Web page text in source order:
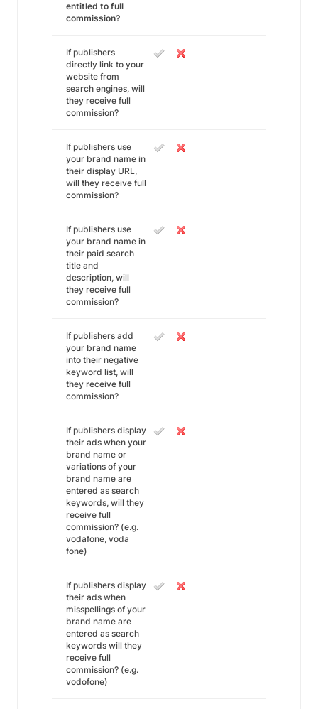
entitled to full
commission?
If publishers
directly link to your
website from
search engines, will
they receive full
commission?
If publishers use
your brand name in
their display URL,
will they receive full
commission?
If publishers use
your brand name in
their paid search
title and
description, will
they receive full
commission?
If publishers add
your brand name
into their negative
keyword list, will
they receive full
commission?
If publishers display
their ads when your
brand name or
variations of your
brand name are
entered as search
keywords, will they
receive full
commission? (e.g.
vodafone, voda
fone)
If publishers display
their ads when
misspellings of your
brand name are
entered as search
keywords will they
receive full
commission? (e.g.
vodofone)